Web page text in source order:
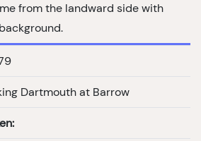
from the landward side with
Dartmouth at Barrow